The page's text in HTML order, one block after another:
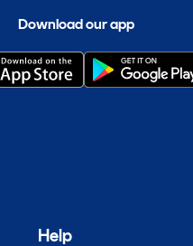
Download our app
Help